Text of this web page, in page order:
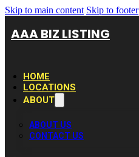
Skip to main content Skip to footer
AAA BIZ LISTING
HOME
LOCATIONS
ABOUT
ABOUT US
CONTACT US